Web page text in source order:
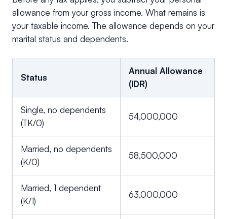
allowance from your gross income. What remains is
your taxable income. The allowance depends on your
marital status and dependents.
Status
Annual Allowance
(IDR)
Single, no dependents
(TK/0)
54,000,000
Married, no dependents
(K/0)
58,500,000
Married, 1 dependent
(K/1)
63,000,000